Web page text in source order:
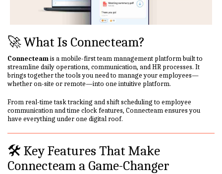
🚀 What Is Connecteam?
Connecteamis a mobile-first team management platform built to
streamline daily operations, communication, and HR processes. It
brings together the tools you need to manage your employees—
whether on-site or remote—into one intuitive platform.
From real-time task tracking and shift scheduling to employee
communication and time clock features, Connecteam ensures you
have everything under one digital roof.
🛠️ Key Features That Make
Connecteam a Game-Changer